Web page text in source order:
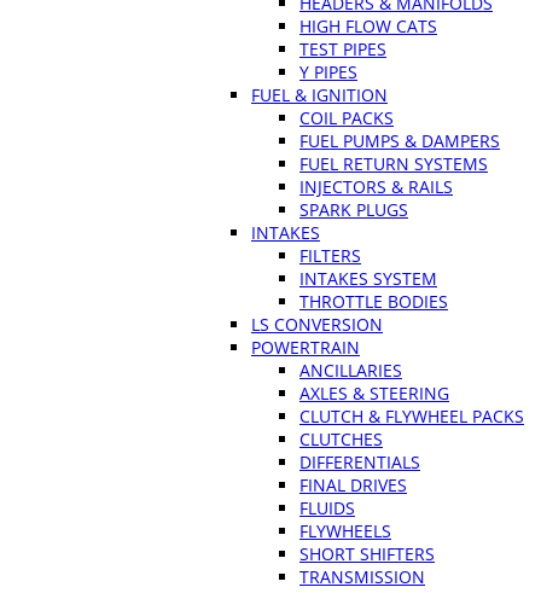
HIGH FLOW CATS
TEST PIPES
Y PIPES
FUEL & IGNITION
COIL PACKS
FUEL PUMPS & DAMPERS
FUEL RETURN SYSTEMS
INJECTORS & RAILS
SPARK PLUGS
INTAKES
FILTERS
INTAKES SYSTEM
THROTTLE BODIES
LS CONVERSION
POWERTRAIN
ANCILLARIES
AXLES & STEERING
CLUTCH & FLYWHEEL PACKS
CLUTCHES
DIFFERENTIALS
FINAL DRIVES
FLUIDS
FLYWHEELS
SHORT SHIFTERS
TRANSMISSION